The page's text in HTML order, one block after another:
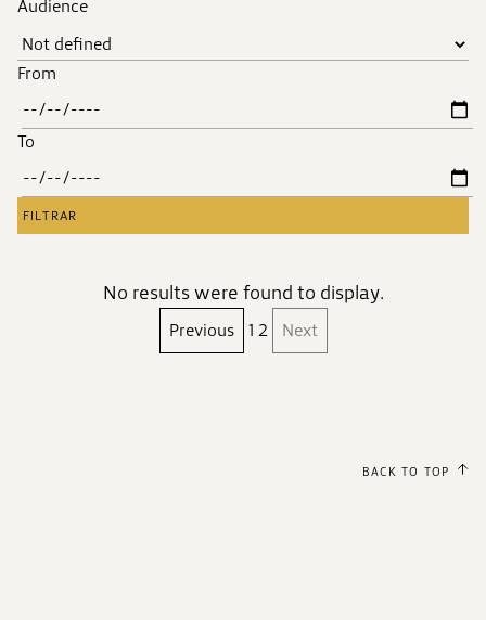
Audience
From
To
No results were found to display.
Previous 1 2 Next
BACK TO TOP